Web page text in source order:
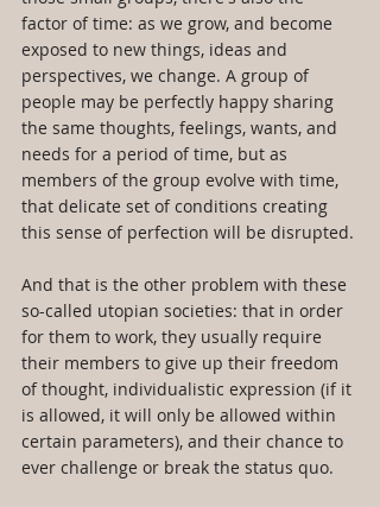
factor of time: as we grow, and become
exposed to new things, ideas and
perspectives, we change. A group of
people may be perfectly happy sharing
the same thoughts, feelings, wants, and
needs for a period of time, but as
members of the group evolve with time,
that delicate set of conditions creating
this sense of perfection will be disrupted.
And that is the other problem with these
so-called utopian societies: that in order
for them to work, they usually require
their members to give up their freedom
of thought, individualistic expression (if it
is allowed, it will only be allowed within
certain parameters), and their chance to
ever challenge or break the status quo.